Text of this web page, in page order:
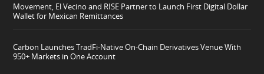
Movement, El Vecino and RISE Partner to Launch First Digital Dollar
Wallet for Mexican Remittances
Carbon Launches TradFi-Native On-Chain Derivatives Venue With
950+ Markets in One Account